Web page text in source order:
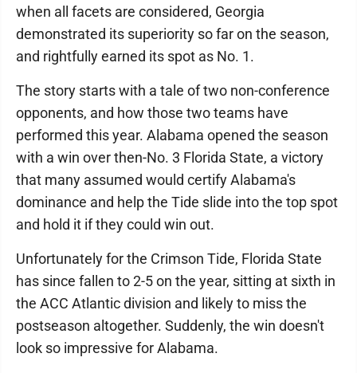
when all facets are considered, Georgia
demonstrated its superiority so far on the season,
and rightfully earned its spot as No. 1.
The story starts with a tale of two non-conference
opponents, and how those two teams have
performed this year. Alabama opened the season
with a win over then-No. 3 Florida State, a victory
that many assumed would certify Alabama's
dominance and help the Tide slide into the top spot
and hold it if they could win out.
Unfortunately for the Crimson Tide, Florida State
has since fallen to 2-5 on the year, sitting at sixth in
the ACC Atlantic division and likely to miss the
postseason altogether. Suddenly, the win doesn't
look so impressive for Alabama.